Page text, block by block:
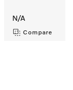
N/A
Compare